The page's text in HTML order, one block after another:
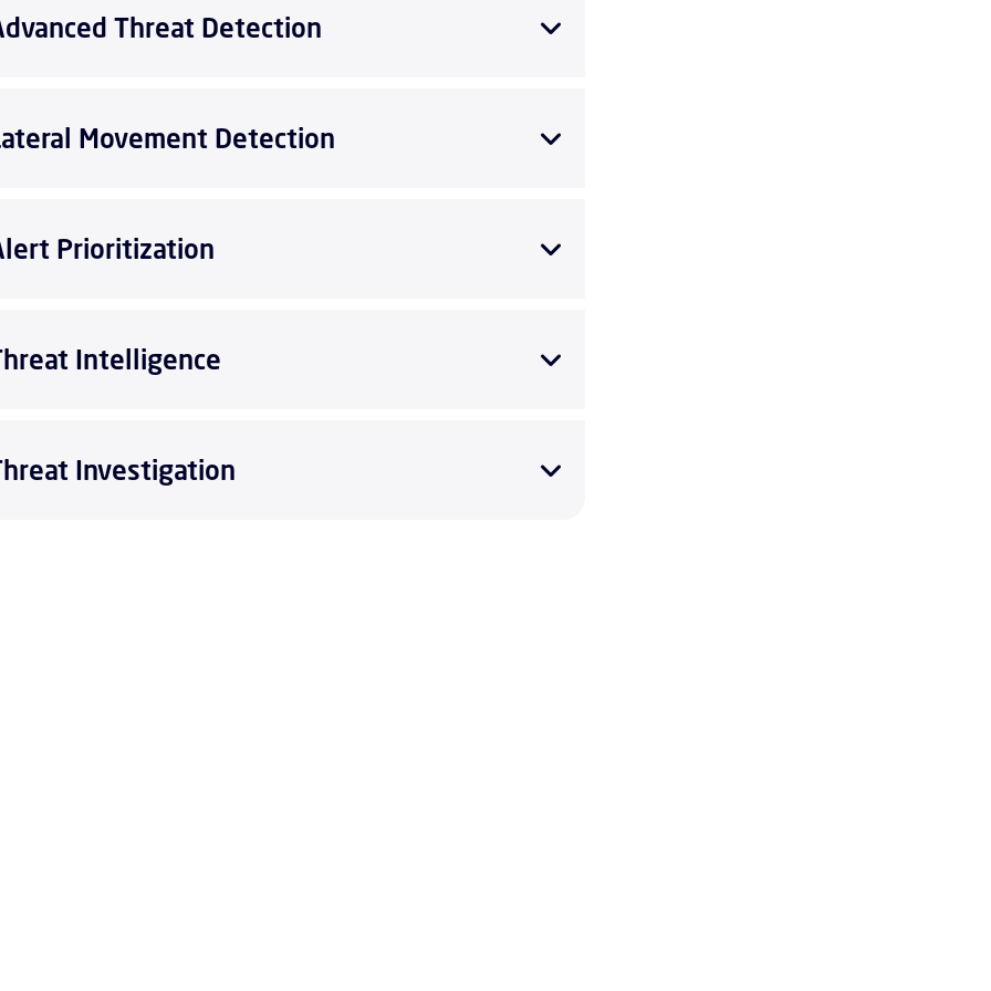
Threat Detection
Movement Detection
Prioritization
Intelligence
Investigation